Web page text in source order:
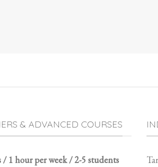
& ADVANCED COURSES
/ 1 hour per week / 2-5 students